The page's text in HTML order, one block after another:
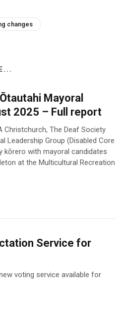
changes
Mayoral
2025 – Full report
Christchurch, The Deaf Society
Leadership Group (Disabled Core
kōrero with mayoral candidates
at the Multicultural Recreation
Service for
voting service available for